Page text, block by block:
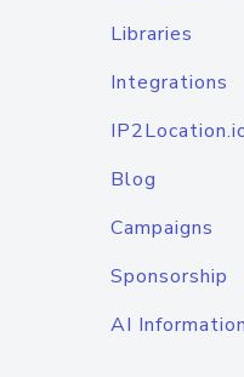
Libraries
Integrations
Blog
Campaigns
Sponsorship
AI Information